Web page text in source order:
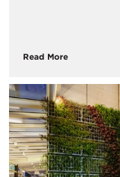
Read More